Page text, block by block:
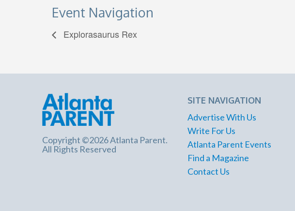
Event Navigation
Explorasaurus Rex
Copyright ©2026 Atlanta Parent.
All Rights Reserved
SITE NAVIGATION
Advertise With Us
Write For Us
Atlanta Parent Events
Find a Magazine
Contact Us